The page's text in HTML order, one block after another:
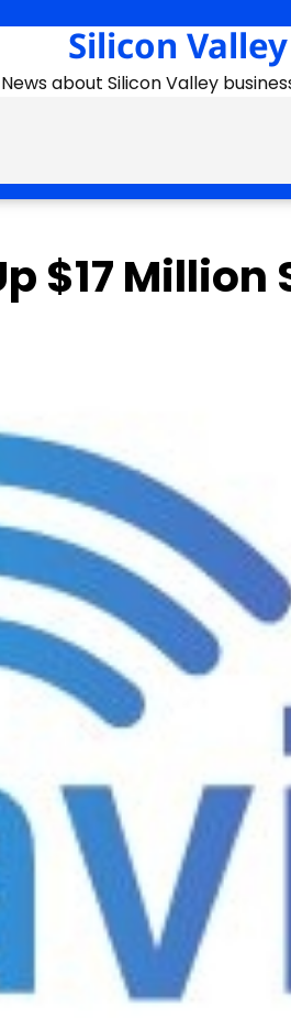
Silicon
News about Silicon Valley
$17 Million